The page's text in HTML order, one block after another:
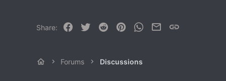
View attachment 3716
Share: Facebook
Twitter Reddit PinterestWhatsApp
EmailLink
Forums Discussions